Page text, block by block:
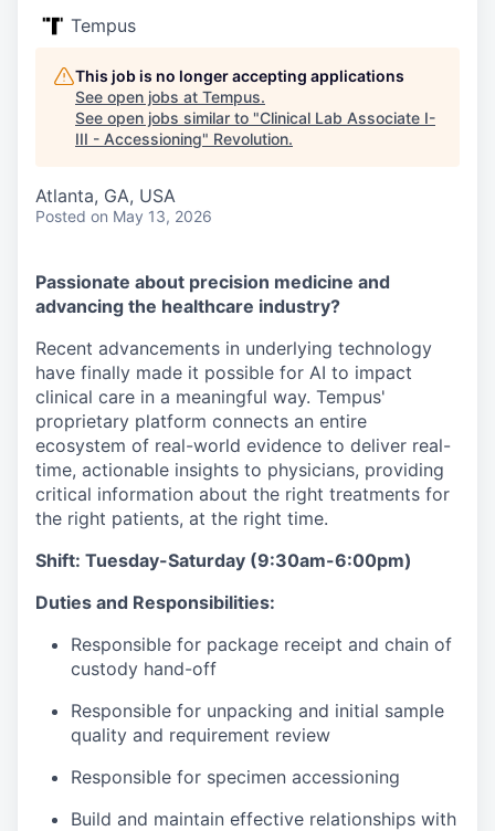
Tempus
This job is no longer accepting applications
See open jobs at Tempus.
See open jobs similar to "Clinical Lab Associate I-
III - Accessioning" Revolution.
Atlanta, GA, USA
Posted on May 13, 2026
Passionate about precision medicine and
advancing the healthcare industry?
Recent advancements in underlying technology
have finally made it possible for AI to impact
clinical care in a meaningful way. Tempus'
proprietary platform connects an entire
ecosystem of real-world evidence to deliver real-
time, actionable insights to physicians, providing
critical information about the right treatments for
the right patients, at the right time.
Shift: Tuesday-Saturday (9:30am-6:00pm)
Duties and Responsibilities:
Responsible for package receipt and chain of
custody hand-off
Responsible for unpacking and initial sample
quality and requirement review
Responsible for specimen accessioning
Build and maintain effective relationships with